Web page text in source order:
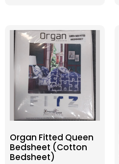
Organ Fitted Queen
Bedsheet (Cotton
Bedsheet)